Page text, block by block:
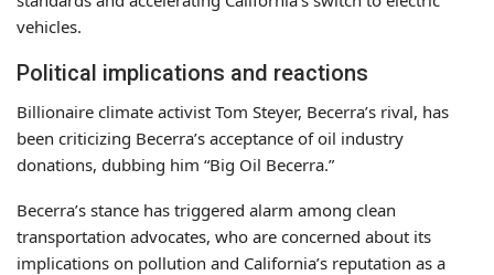
vehicles.
Political implications and reactions
Billionaire climate activist Tom Steyer, Becerra’s rival, has
been criticizing Becerra’s acceptance of oil industry
donations, dubbing him “Big Oil Becerra.”
Becerra’s stance has triggered alarm among clean
transportation advocates, who are concerned about its
implications on pollution and California’s reputation as a